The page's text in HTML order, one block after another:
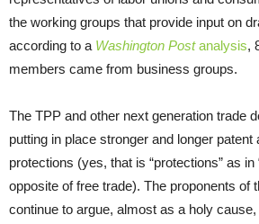
the working groups that provide input on
according to a Washington Postanalysis,
members came from business groups.
The TPP and other next generation trade
putting in place stronger and longer patent
protections (yes, that is “protections” as in
opposite of free trade). The proponents of
continue to argue, almost as a holy